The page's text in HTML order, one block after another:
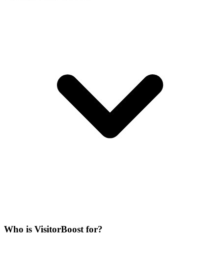
Who is VisitorBoost for?